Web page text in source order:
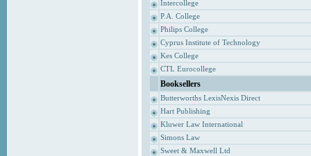
Intercollege
P.A. College
Philips College
Cyprus Institute of Technology
Kes College
CTL Eurocollege
Booksellers
Butterworths LexisNexis Direct
Hart Publishing
Kluwer Law International
Simons Law
Sweet & Maxwell Ltd